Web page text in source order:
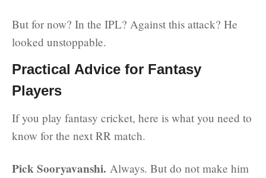
But for now? In the IPL? Against this attack? He
looked unstoppable.
Practical Advice for Fantasy
Players
If you play fantasy cricket, here is what you need to
know for the next RR match.
Pick Sooryavanshi. Always. But do not make him